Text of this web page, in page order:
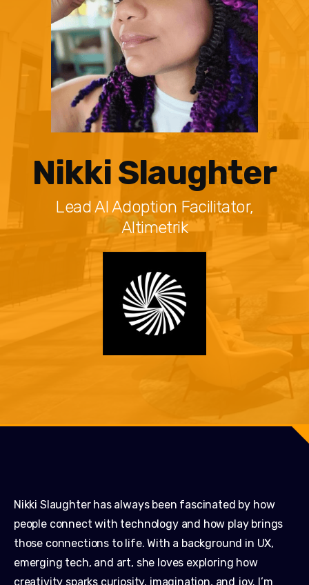
Nikki Slaughter
Lead AI Adoption Facilitator,
Altimetrik
Nikki Slaughter has always been fascinated by how
people connect with technology and how play brings
those connections to life. With a background in UX,
emerging tech, and art, she loves exploring how
creativity sparks curiosity, imagination, and joy. I’m